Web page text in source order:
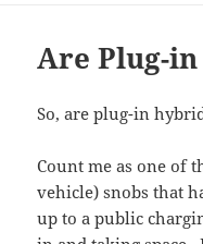
Are Plug-
So, are plug-in
Count me as one of
vehicle) snobs that
up to a public